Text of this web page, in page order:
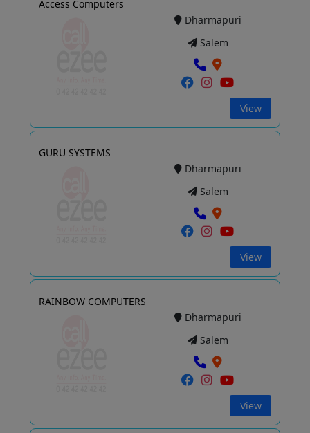
Access Computers
Dharmapuri
Salem
View
GURU SYSTEMS
Dharmapuri
Salem
View
RAINBOW COMPUTERS
Dharmapuri
Salem
View